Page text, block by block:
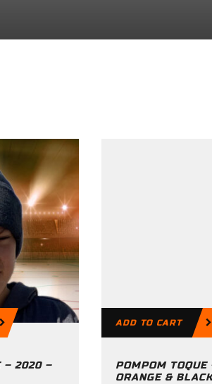
– 2020 –
POMPOM
ORANGE & BLACK
ADD TO CART